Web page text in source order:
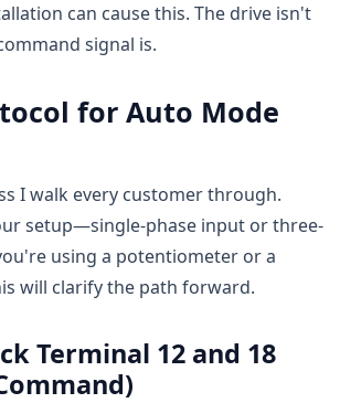
can cause this. The drive isn't
signal is.
for Auto Mode
I walk every customer through.
setup—single-phase input or three-
using a potentiometer or a
will clarify the path forward.
Terminal 12 and 18